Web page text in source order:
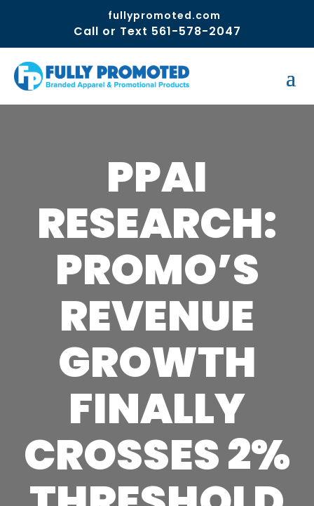
fullypromoted.com
Call or Text 561-578-2047
PPAI
RESEARCH:
PROMO’S
REVENUE
GROWTH
FINALLY
CROSSES 2%